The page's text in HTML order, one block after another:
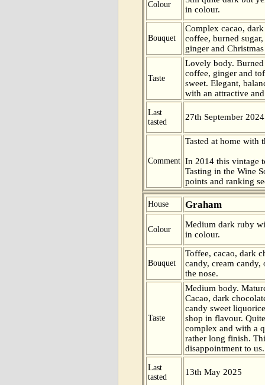
Colour
in colour.
Bouquet
Complex cacao,
coffee, burned
ginger and
Taste
Lovely body. Burned
coffee, ginger and
sweet. Elegant,
with an attractive
Last
tasted
27th September 2024
Comment
Tasted at home with
In 2014 this vintage
Tasting in the Wine
points and ranking
House Graham
Colour
Medium dark ruby
in colour.
Bouquet
Toffee, cacao, dark
candy, cream
the nose.
Taste
Medium body.
Cacao, dark
candy sweet
shop in flavour.
complex and with a
rather long finish.
disappointment to us.
Last
tasted
13th May 2025